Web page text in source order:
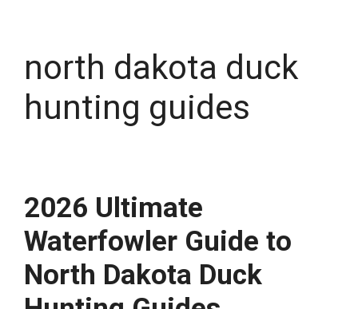
north dakota duck
hunting guides
2026 Ultimate
Waterfowler Guide to
North Dakota Duck